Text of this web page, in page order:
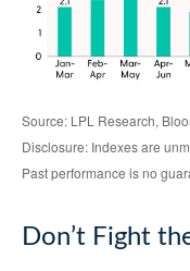
Source: LPL Research,
Disclosure: Indexes are
Past performance is no
Don’t Fight